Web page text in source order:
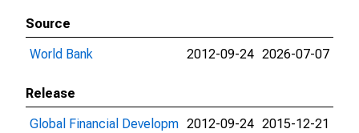
Source
World Bank
2012-09-24 2026-07-07
Release
Global Financial Developm 2012-09-24 2015-12-21